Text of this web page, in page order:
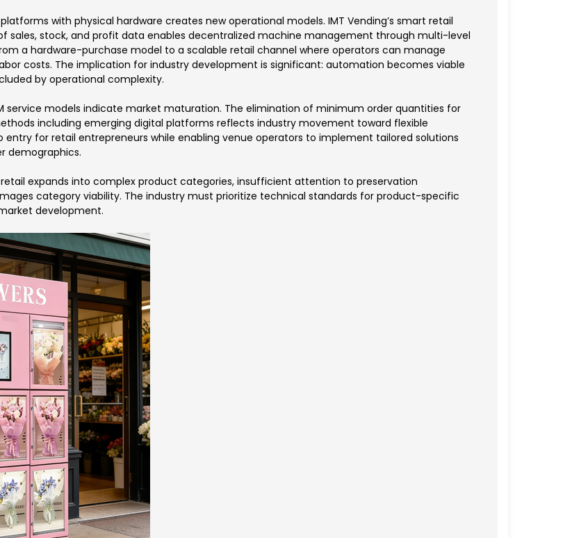
with physical hardware creates new operational models. IMT Vending’s smart retail
stock, and profit data enables decentralized machine management through multi-level
a hardware-purchase model to a scalable retail channel where operators can manage
costs. The implication for industry development is significant: automation becomes viable
by operational complexity.
service models indicate market maturation. The elimination of minimum order quantities for
including emerging digital platforms reflects industry movement toward flexible
entry for retail entrepreneurs while enabling venue operators to implement tailored solutions
demographics.
expands into complex product categories, insufficient attention to preservation
category viability. The industry must prioritize technical standards for product-specific
development.